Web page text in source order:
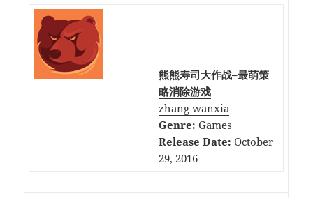
熊熊寿司大作战–最萌策
略消除游戏
zhang wanxia
Genre: Games
Release Date: October
29, 2016